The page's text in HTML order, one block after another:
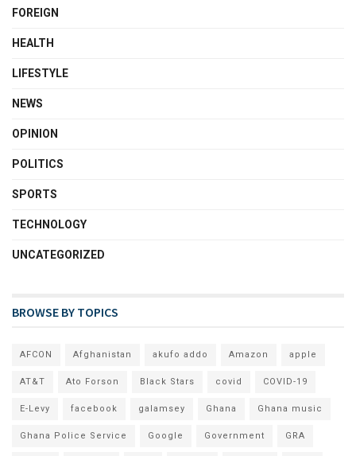
FOREIGN
HEALTH
LIFESTYLE
NEWS
OPINION
POLITICS
SPORTS
TECHNOLOGY
UNCATEGORIZED
BROWSE BY TOPICS
AFCON Afghanistan akufo addo Amazon apple
AT&T Ato Forson Black Stars covid COVID-19
E-Levy facebook galamsey Ghana Ghana music
Ghana Police Service Google Government GRA